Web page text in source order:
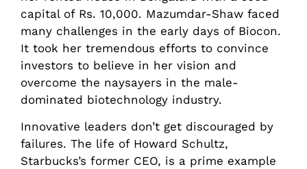
capital of Rs. 10,000. Mazumdar-Shaw faced
many challenges in the early days of Biocon.
It took her tremendous efforts to convince
investors to believe in her vision and
overcome the naysayers in the male-
dominated biotechnology industry.
Innovative leaders don’t get discouraged by
failures. The life of Howard Schultz,
Starbucks’s former CEO, is a prime example